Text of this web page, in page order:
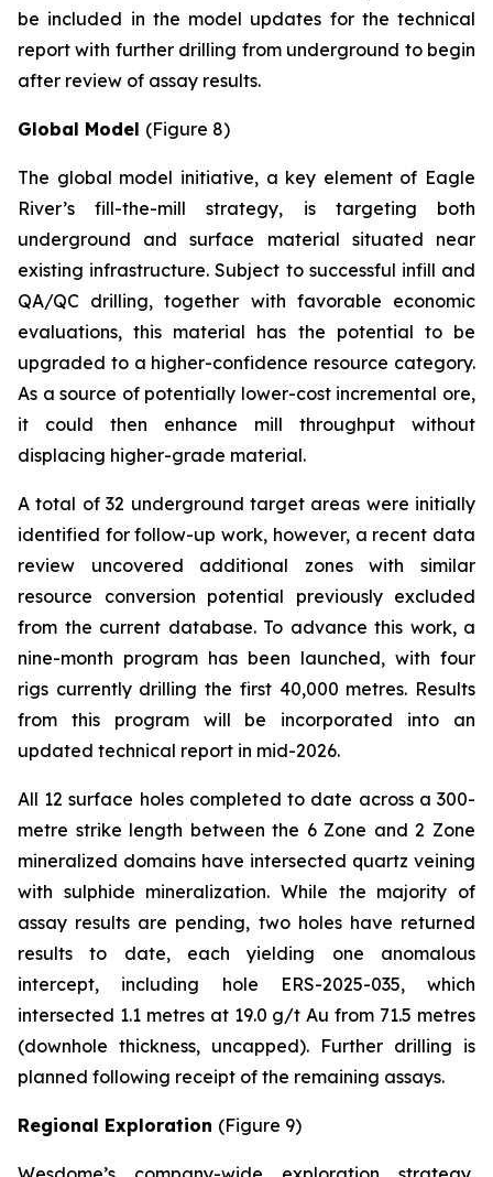
be included in the model updates for the technical
report with further drilling from underground to begin
after review of assay results.
Global Model (Figure 8)
The global model initiative, a key element of Eagle
River’s fill-the-mill strategy, is targeting both
underground and surface material situated near
existing infrastructure. Subject to successful infill and
QA/QC drilling, together with favorable economic
evaluations, this material has the potential to be
upgraded to a higher-confidence resource category.
As a source of potentially lower-cost incremental ore,
it could then enhance mill throughput without
displacing higher-grade material.
A total of 32 underground target areas were initially
identified for follow-up work, however, a recent data
review uncovered additional zones with similar
resource conversion potential previously excluded
from the current database. To advance this work, a
nine-month program has been launched, with four
rigs currently drilling the first 40,000 metres. Results
from this program will be incorporated into an
updated technical report in mid-2026.
All 12 surface holes completed to date across a 300-
metre strike length between the 6 Zone and 2 Zone
mineralized domains have intersected quartz veining
with sulphide mineralization. While the majority of
assay results are pending, two holes have returned
results to date, each yielding one anomalous
intercept, including hole ERS-2025-035, which
intersected 1.1 metres at 19.0 g/t Au from 71.5 metres
(downhole thickness, uncapped). Further drilling is
planned following receipt of the remaining assays.
Regional Exploration (Figure 9)